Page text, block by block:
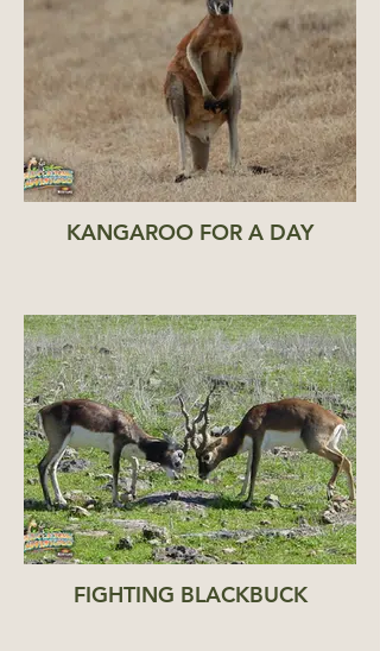
KANGAROO FOR A DAY
FIGHTING BLACKBUCK